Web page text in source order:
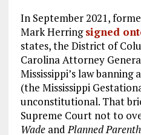
In September 2021,
Mark Herringsigned
states, the District of
Carolina Attorney
Mississippi’s law
(the Mississippi
unconstitutional. That
Supreme Court not to
WadeandPlanned